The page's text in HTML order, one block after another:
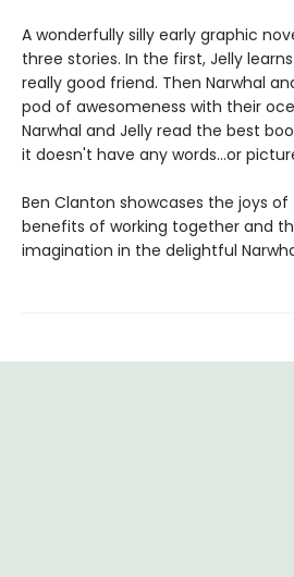
A wonderfully silly early graphic
three stories. In the first, Jelly
really good friend. Then Narwhal
pod of awesomeness with their
Narwhal and Jelly read the best
it doesn't have any words...or
Ben Clanton showcases the joys
benefits of working together and
imagination in the delightful